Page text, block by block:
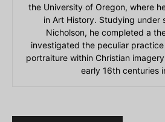
the University of Oregon, where
in Art History. Studying under
Nicholson, he completed a
investigated the peculiar
portraiture within Christian
early 16th centuries